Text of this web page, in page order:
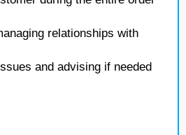
relationships with
and advising if needed